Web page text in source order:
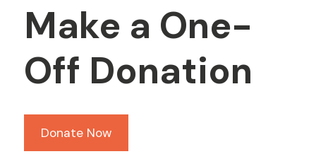
Make a One-
Off Donation
Donate Now